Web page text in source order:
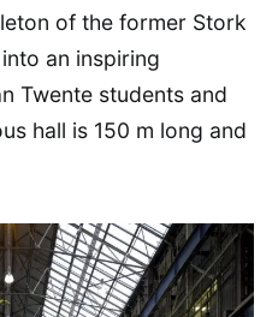
of the former Stork
an inspiring
Twente students and
hall is 150 m long and